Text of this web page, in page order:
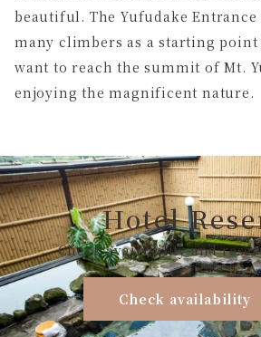
beautiful. The Yufudake
many climbers as a starting
want to reach the summit of Mt.
enjoying the magnificent nature.
Hotel
Check availability and
Check availability